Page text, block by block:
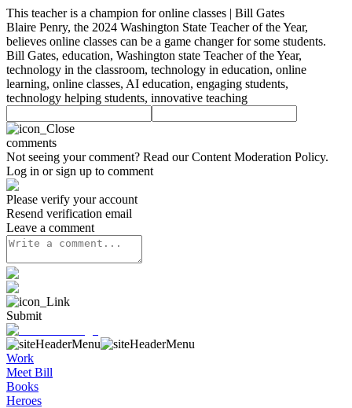
This teacher is a champion for online classes | Bill Gates
Blaire Penry, the 2024 Washington State Teacher of the Year,
believes online classes can be a game changer for some students.
Bill Gates, education, Washington state Teacher of the Year,
technology in the classroom, technology in education, online
learning, online classes, AI education, engaging students,
technology helping students, innovative teaching
comments
Not seeing your comment? Read ourContent Moderation Policy.
Log in or sign up to comment
Please verify your account
Resend verification email
Leave a comment
Submit
Work
Meet Bill
Books
Heroes